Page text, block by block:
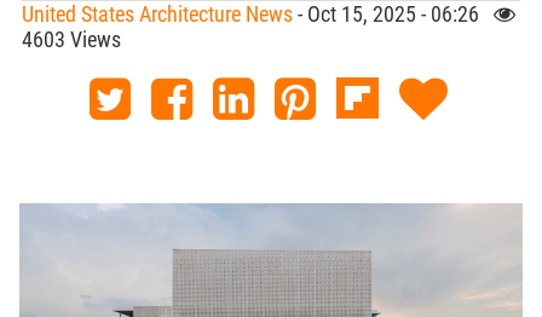
United States Architecture News- Oct 15, 2025 - 06:26
4603 Views